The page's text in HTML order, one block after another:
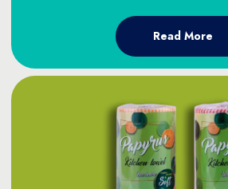
Read More